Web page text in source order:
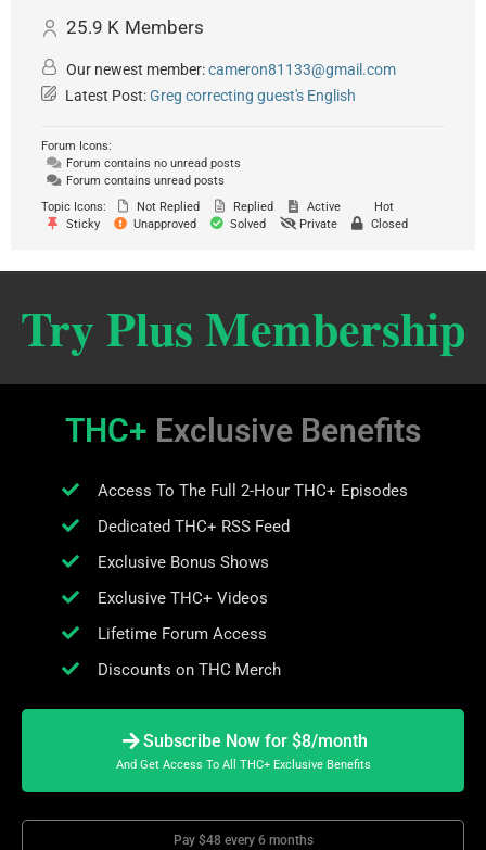
25.9 K Members
Our newest member:cameron81133@gmail.com
Latest Post:Greg correcting guest's English
Forum Icons:
Forum contains no unread posts
Forum contains unread posts
Topic Icons:
Not Replied Replied Active
Hot
Sticky
Unapproved Solved Private Closed
Try Plus Membership
THC+ Exclusive Benefits
Access To The Full 2-Hour THC+ Episodes
Dedicated THC+ RSS Feed
Exclusive Bonus Shows
Exclusive THC+ Videos
Lifetime Forum Access
Discounts on THC Merch
Subscribe Now for $8/month
And Get Access To All THC+ Exclusive Benefits
Pay $48 every 6 months